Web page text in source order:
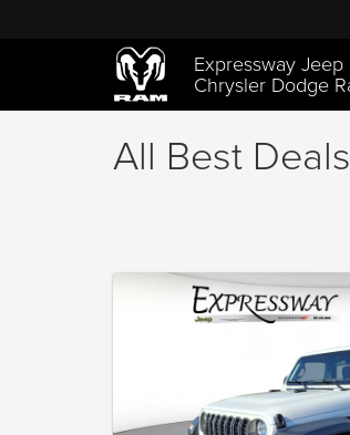
Expressway Jeep
Chrysler Dodge
All Best Deals